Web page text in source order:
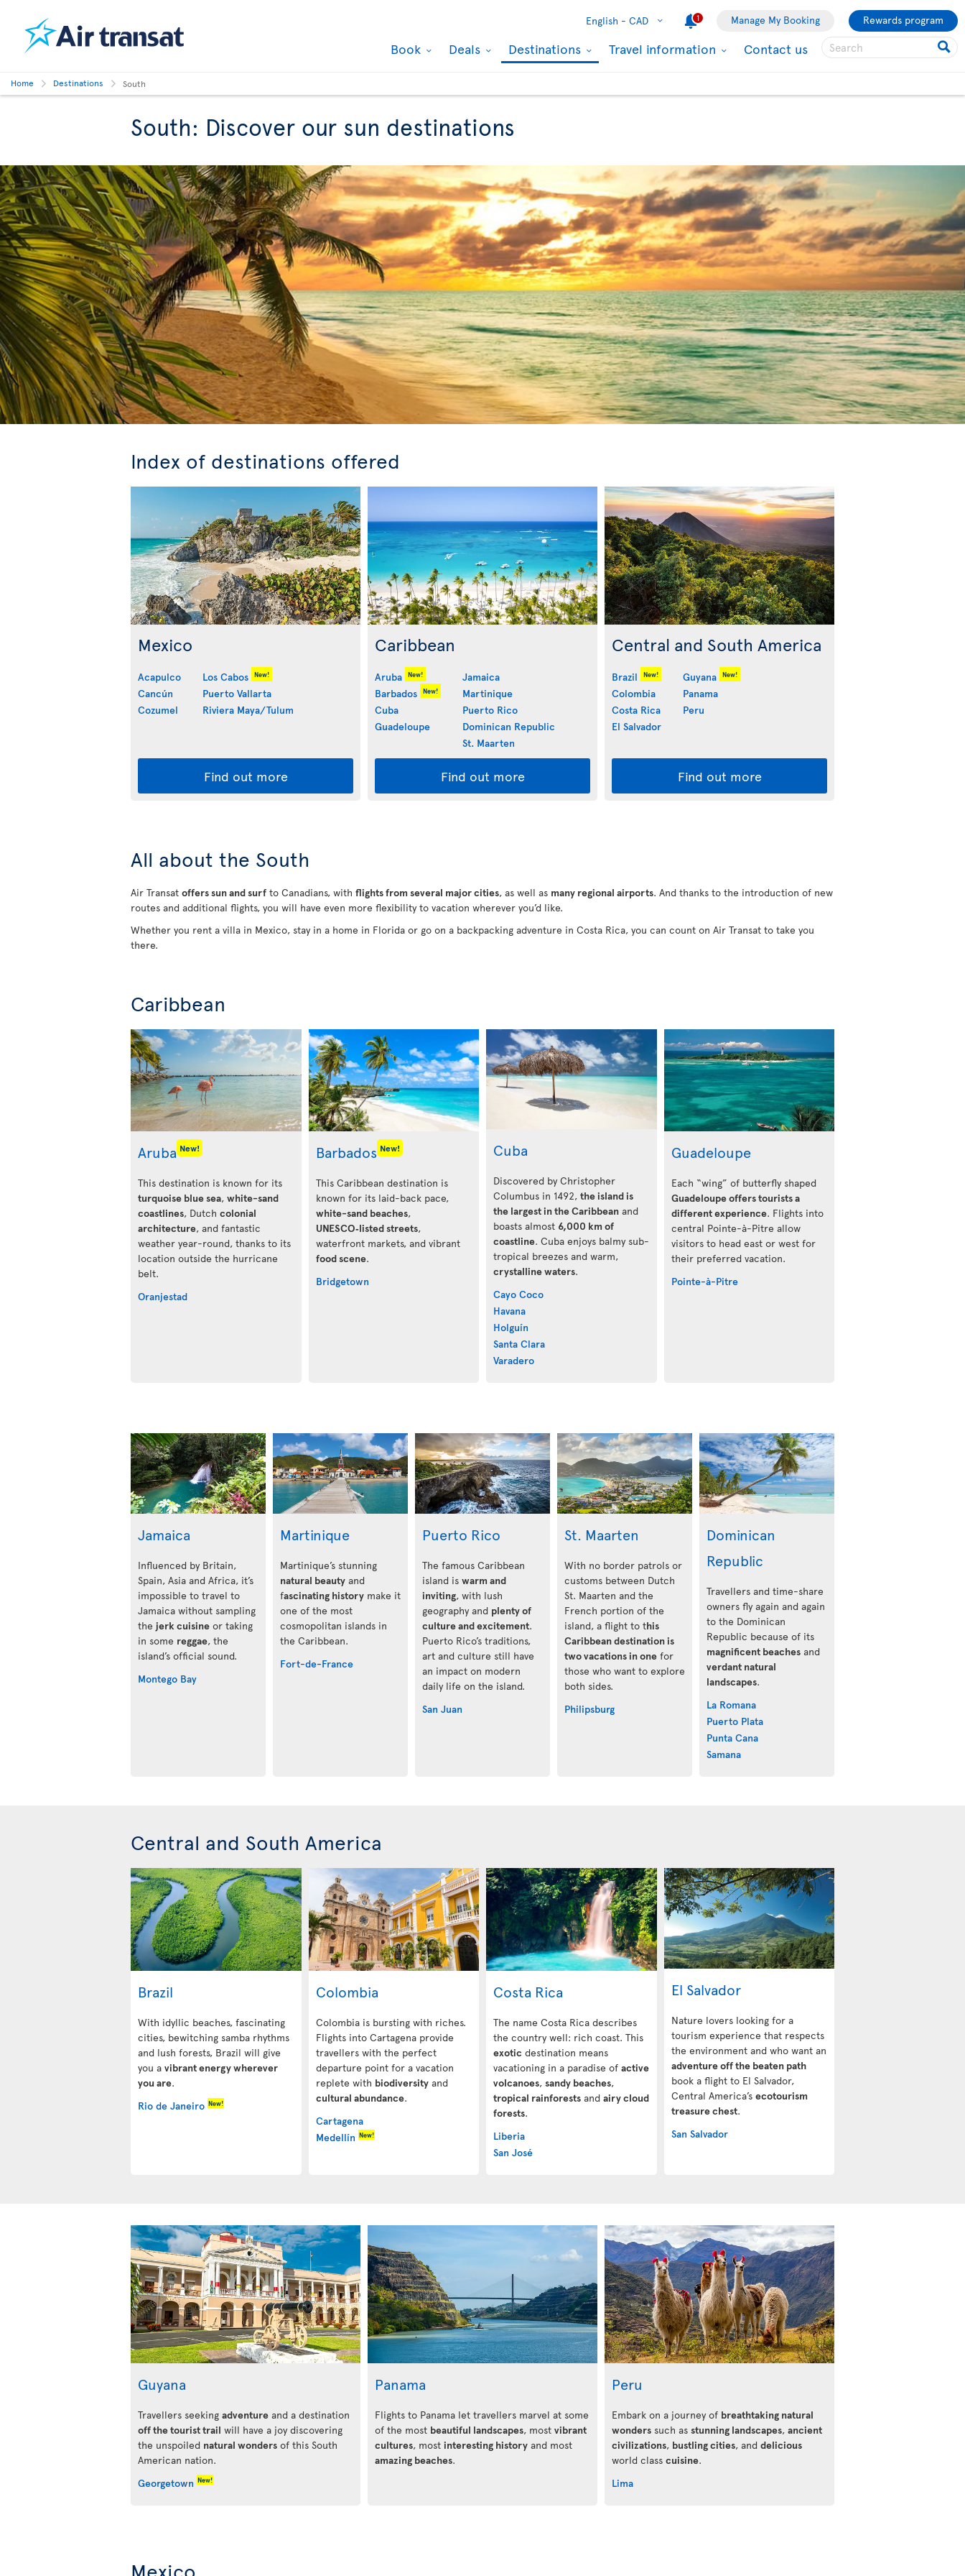
English - CAD 1 Manage My Booking Rewards program
Book Deals Destinations Travel information Contact us
Home Destinations South
South: Discover our sun destinations
Index of destinations offered
Mexico
Acapulco
Cancún
Cozumel
Los Cabos New!
Puerto Vallarta
Riviera Maya/Tulum
Find out more
Caribbean
Aruba New!
Barbados New!
Cuba
Guadeloupe
Jamaica
Martinique
Puerto Rico
Dominican Republic
St. Maarten
Find out more
Central and South America
Brazil New!
Colombia
Costa Rica
El Salvador
Guyana New!
Panama
Peru
Find out more
All about the South
Air Transat offers sun and surf to Canadians, with flights from several major cities, as well as many regional airports. And thanks to the introduction of new
routes and additional flights, you will have even more flexibility to vacation wherever you’d like.
Whether you rent a villa in Mexico, stay in a home in Florida or go on a backpacking adventure in Costa Rica, you can count on Air Transat to take you
there.
Caribbean
Aruba New!
This destination is known for its
turquoise blue sea, white-sand
coastlines, Dutch colonial
architecture, and fantastic
weather year-round, thanks to its
location outside the hurricane
belt.
Oranjestad
Barbados New!
This Caribbean destination is
known for its laid-back pace,
white-sand beaches,
UNESCO‑listed streets,
waterfront markets, and vibrant
food scene.
Bridgetown
Cuba
Discovered by Christopher
Columbus in 1492, the island is
the largest in the Caribbean and
boasts almost 6,000 km of
coastline. Cuba enjoys balmy sub-
tropical breezes and warm,
crystalline waters.
Cayo Coco
Havana
Holguín
Santa Clara
Varadero
Guadeloupe
Each “wing” of butterfly shaped
Guadeloupe offers tourists a
different experience. Flights into
central Pointe-à-Pitre allow
visitors to head east or west for
their preferred vacation.
Pointe-à-Pitre
Jamaica
Influenced by Britain,
Spain, Asia and Africa, it’s
impossible to travel to
Jamaica without sampling
the jerk cuisine or taking
in some reggae, the
island’s official sound.
Montego Bay
Martinique
Martinique’s stunning
natural beauty and
fascinating history make it
one of the most
cosmopolitan islands in
the Caribbean.
Fort-de-France
Puerto Rico
The famous Caribbean
island is warm and
inviting, with lush
geography and plenty of
culture and excitement.
Puerto Rico’s traditions,
art and culture still have
an impact on modern
daily life on the island.
San Juan
St. Maarten
With no border patrols or
customs between Dutch
St. Maarten and the
French portion of the
island, a flight to this
Caribbean destination is
two vacations in one for
those who want to explore
both sides.
Philipsburg
Dominican
Republic
Travellers and time-share
owners fly again and again
to the Dominican
Republic because of its
magnificent beaches and
verdant natural
landscapes.
La Romana
Puerto Plata
Punta Cana
Samana
Central and South America
Brazil
With idyllic beaches, fascinating
cities, bewitching samba rhythms
and lush forests, Brazil will give
you a vibrant energy wherever
you are.
Rio de Janeiro New!
Colombia
Colombia is bursting with riches.
Flights into Cartagena provide
travellers with the perfect
departure point for a vacation
replete with biodiversityand
cultural abundance.
Cartagena
Medellín New!
Costa Rica
The name Costa Rica describes
the country well: rich coast. This
exotic destination means
vacationing in a paradise of active
volcanoes, sandy beaches,
tropical rainforests and airy cloud
forests.
Liberia
San José
El Salvador
Nature lovers looking for a
tourism experience that respects
the environment and who want an
adventure off the beaten path
book a flight to El Salvador,
Central America’s ecotourism
treasure chest.
San Salvador
Guyana
Travellers seeking adventure and a destination
off the tourist trail will have a joy discovering
the unspoiled natural wonders of this South
American nation.
Georgetown New!
Panama
Flights to Panama let travellers marvel at some
of the most beautiful landscapes, most vibrant
cultures, most interesting history and most
amazing beaches.
Peru
Embark on a journey of breathtaking natural
wonders such as stunning landscapes, ancient
civilizations, bustling cities, and delicious
world class cuisine.
Lima
Mexico